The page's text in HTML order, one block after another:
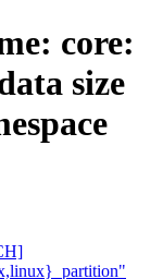
core:
size